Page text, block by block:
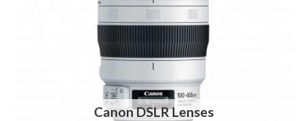
Canon DSLR Lenses